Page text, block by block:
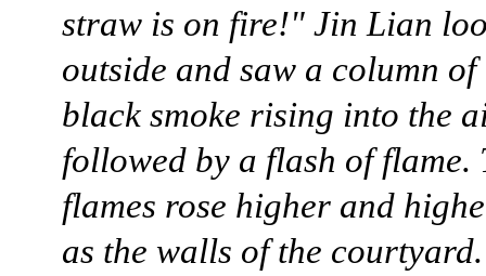
straw is on fire!" Jin Lian
outside and saw a column
black smoke rising into the
followed by a flash of flame.
flames rose higher and
as the walls of the